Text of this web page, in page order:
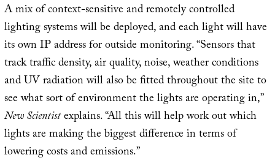
A mix of context-sensitive and remotely controlled
lighting systems will be deployed, and each light will have
its own IP address for outside monitoring. “Sensors that
track traffic density, air quality, noise, weather conditions
and UV radiation will also be fitted throughout the site to
see what sort of environment the lights are operating in,”
New Scientistexplains. “All this will help work out which
lights are making the biggest difference in terms of
lowering costs and emissions.”